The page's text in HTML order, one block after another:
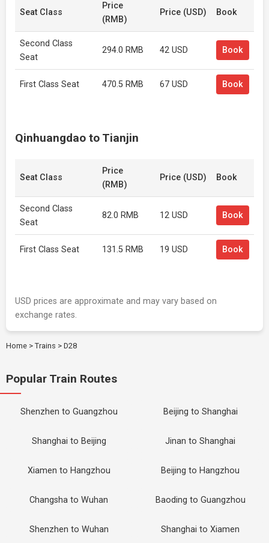
Seat Class
Price
(RMB)
Price (USD) Book
Second Class
Seat
294.0 RMB 42 USD Book
First Class Seat 470.5 RMB 67 USD Book
Qinhuangdao to Tianjin
Seat Class
Price
(RMB)
Price (USD) Book
Second Class
Seat
82.0 RMB 12 USD Book
First Class Seat 131.5 RMB 19 USD Book
USD prices are approximate and may vary based on
exchange rates.
Home > Trains > D28
Popular Train Routes
Shenzhen to Guangzhou Beijing to Shanghai
Shanghai to Beijing Jinan to Shanghai
Xiamen to Hangzhou Beijing to Hangzhou
Changsha to Wuhan Baoding to Guangzhou
Shenzhen to Wuhan Shanghai to Xiamen